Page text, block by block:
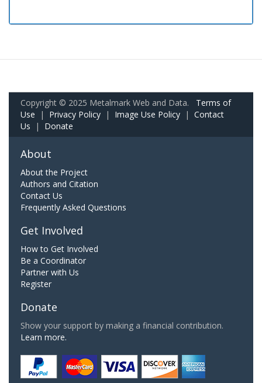
Copyright © 2025 Metalmark Web and Data. Terms of
Use | Privacy Policy | Image Use Policy | Contact
Us | Donate
About
About the Project
Authors and Citation
Contact Us
Frequently Asked Questions
Get Involved
How to Get Involved
Be a Coordinator
Partner with Us
Register
Donate
Show your support by making a financial contribution.
Learn more.